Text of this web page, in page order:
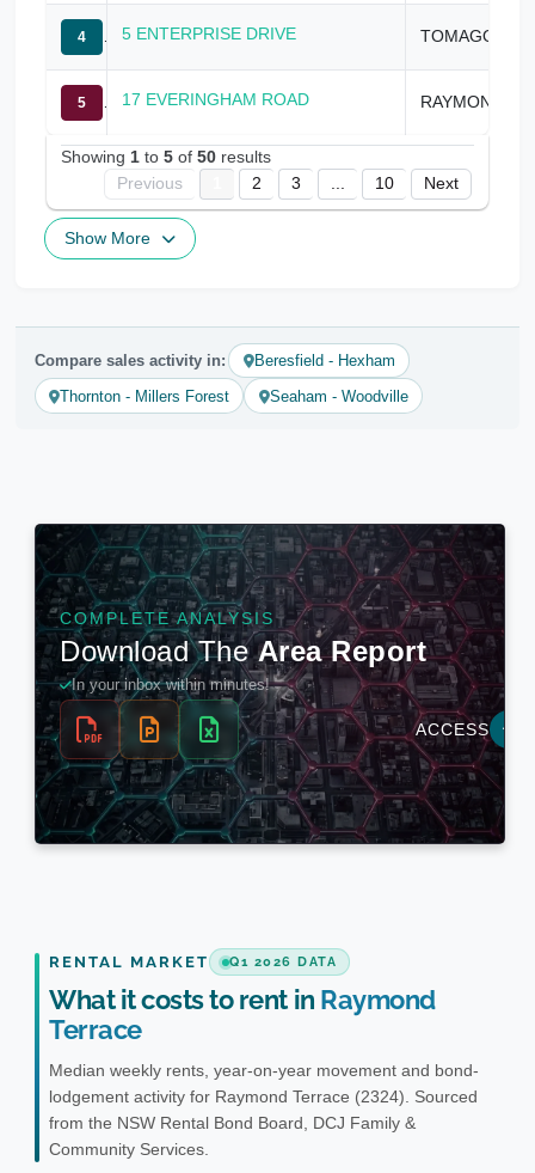
4 5 ENTERPRISE DRIVE TOMAGO
5 17 EVERINGHAM ROAD
Showing 1 to 5 of 50 results
Previous
2 3 10 Next
Show More
Compare sales activity in:
Beresfield - Hexham
Thornton - Millers Forest
Seaham - Woodville
RENTAL MARKET Q1 2026 DATA
What it costs to rent in Raymond
Terrace
Median weekly rents, year-on-year movement and bond-
lodgement activity for Raymond Terrace (2324). Sourced
from the NSW Rental Bond Board, DCJ Family &
Community Services.